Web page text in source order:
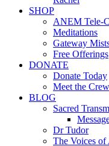
SHOP
ANEM Tele-
Meditations
Gateway
Free Offerings
DONATE
Donate Today
Meet the
BLOG
Sacred
Dr Tudor
The Voices